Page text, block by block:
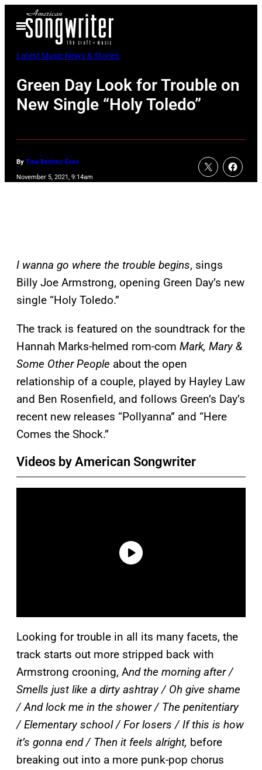
Open
Menu
Latest Music News & Stories
Green Day Look for Trouble on
New Single “Holy Toledo”
By Tina Benitez-Eves
November 5, 2021, 9:14am
I wanna go where the trouble begins, sings
Billy Joe Armstrong, opening Green Day’s new
single “Holy Toledo.”
The track is featured on the soundtrack for the
Hannah Marks-helmed rom-com Mark, Mary &
Some Other People about the open
relationship of a couple, played by Hayley Law
and Ben Rosenfield, and follows Green’s Day’s
recent new releases “Pollyanna” and “Here
Comes the Shock.”
Videos by American Songwriter
Looking for trouble in all its many facets, the
track starts out more stripped back with
Armstrong crooning, And the morning after /
Smells just like a dirty ashtray / Oh give shame
/ And lock me in the shower / The penitentiary
/ Elementary school / For losers / If this is how
it’s gonna end / Then it feels alright, before
breaking out into a more punk-pop chorus